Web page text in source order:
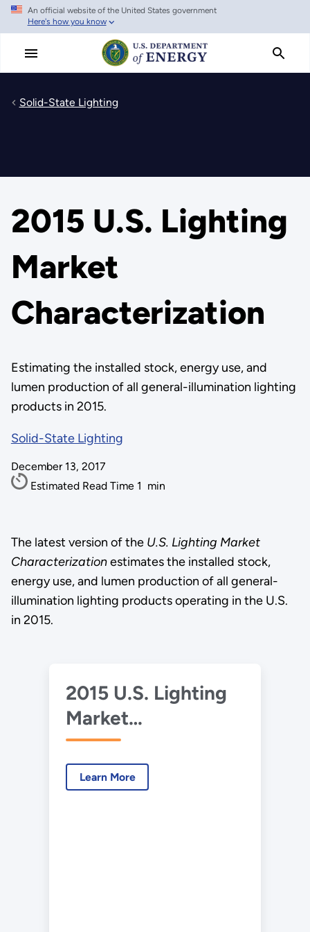
Skip
main
An official website of the United States government
Here's how you know
Solid-State Lighting
2015 U.S. Lighting
Market
Characterization
Estimating the installed stock, energy use, and
lumen production of all general-illumination lighting
products in 2015.
Solid-State Lighting
December 13, 2017
Estimated Read Time 1 min
The latest version of the U.S. Lighting Market
Characterizationestimates the installed stock,
energy use, and lumen production of all general-
illumination lighting products operating in the U.S.
in 2015.
2015 U.S. Lighting
Market
Characterization
Learn More